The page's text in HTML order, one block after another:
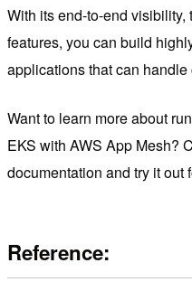
With its end-to-end
features, you can build
applications that can
Want to learn more about
EKS with AWS App Mesh?
documentation and try it out
Reference: